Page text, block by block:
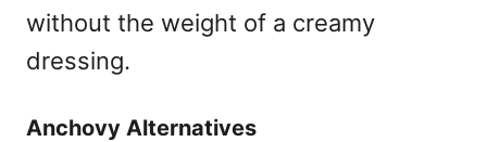
without the weight of a creamy
dressing.
Anchovy Alternatives